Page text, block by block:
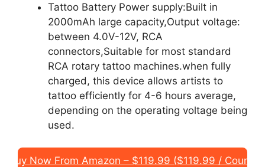
Tattoo Battery Power supply:Built in
2000mAh large capacity,Output voltage:
between 4.0V-12V, RCA
connectors,Suitable for most standard
RCA rotary tattoo machines.when fully
charged, this device allows artists to
tattoo efficiently for 4-6 hours average,
depending on the operating voltage being
used.
Buy Now From Amazon – $119.99 ($119.99 / Count)